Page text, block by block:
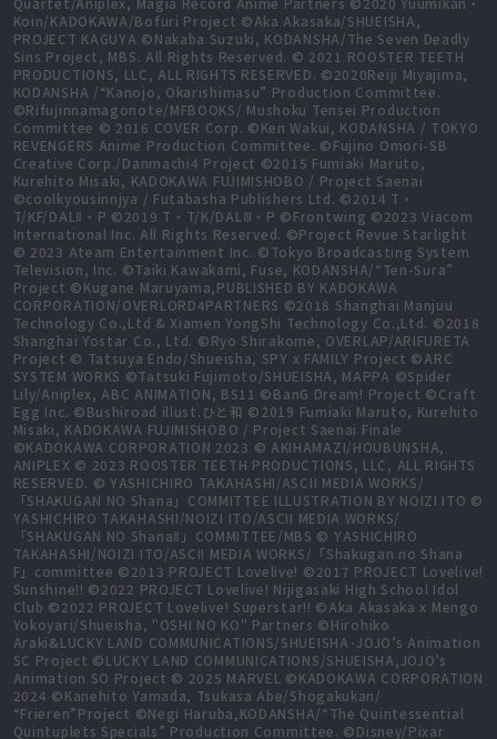
Koin/KADOKAWA/Bofuri Project ©Aka Akasaka/SHUEISHA,
PROJECT KAGUYA ©Nakaba Suzuki, KODANSHA/The Seven Deadly
Sins Project, MBS. All Rights Reserved. © 2021 ROOSTER TEETH
PRODUCTIONS, LLC, ALL RIGHTS RESERVED. ©2020Reiji Miyajima,
KODANSHA /“Kanojo, Okarishimasu” Production Committee.
©Rifujinnamagonote/MFBOOKS/ Mushoku Tensei Production
Committee © 2016 COVER Corp. ©Ken Wakui, KODANSHA / TOKYO
REVENGERS Anime Production Committee. ©Fujino Omori-SB
Creative Corp./Danmachi4 Project ©2015 Fumiaki Maruto,
Kurehito Misaki, KADOKAWA FUJIMISHOBO / Project Saenai
©coolkyousinnjya / Futabasha Publishers Ltd. ©2014 T・
T/KF/DALⅡ・P ©2019 T・T/K/DALⅢ・P ©Frontwing ©2023 Viacom
International Inc. All Rights Reserved. ©Project Revue Starlight
© 2023 Ateam Entertainment Inc. ©Tokyo Broadcasting System
Television, Inc. ©Taiki Kawakami, Fuse, KODANSHA/“Ten-Sura”
Project ©Kugane Maruyama,PUBLISHED BY KADOKAWA
CORPORATION/OVERLORD4PARTNERS ©2018 Shanghai Manjuu
Technology Co.,Ltd & Xiamen YongShi Technology Co.,Ltd. ©2018
Shanghai Yostar Co., Ltd. ©Ryo Shirakome, OVERLAP/ARIFURETA
Project © Tatsuya Endo/Shueisha, SPY x FAMILY Project ©ARC
SYSTEM WORKS ©Tatsuki Fujimoto/SHUEISHA, MAPPA ©Spider
Lily/Aniplex, ABC ANIMATION, BS11 ©BanG Dream! Project ©Craft
Egg Inc. ©Bushiroad illust.ひと和 ©2019 Fumiaki Maruto, Kurehito
Misaki, KADOKAWA FUJIMISHOBO / Project Saenai Finale
©KADOKAWA CORPORATION 2023 © AKIHAMAZI/HOUBUNSHA,
ANIPLEX © 2023 ROOSTER TEETH PRODUCTIONS, LLC, ALL RIGHTS
RESERVED. © YASHICHIRO TAKAHASHI/ASCII MEDIA WORKS/
「SHAKUGAN NO Shana」COMMITTEE ILLUSTRATION BY NOIZI ITO ©
YASHICHIRO TAKAHASHI/NOIZI ITO/ASCII MEDIA WORKS/
「SHAKUGAN NO ShanaⅡ」COMMITTEE/MBS © YASHICHIRO
TAKAHASHI/NOIZI ITO/ASCII MEDIA WORKS/「Shakugan no Shana
F」committee ©2013 PROJECT Lovelive! ©2017 PROJECT Lovelive!
Sunshine!! ©2022 PROJECT Lovelive! Nijigasaki High School Idol
Club ©2022 PROJECT Lovelive! Superstar!! ©Aka Akasaka x Mengo
Yokoyari/Shueisha, "OSHI NO KO" Partners ©Hirohiko
Araki&LUCKY LAND COMMUNICATIONS/SHUEISHA･JOJO’s Animation
SC Project ©LUCKY LAND COMMUNICATIONS/SHUEISHA,JOJO’s
Animation SO Project © 2025 MARVEL ©KADOKAWA CORPORATION
2024 ©Kanehito Yamada, Tsukasa Abe/Shogakukan/
“Frieren”Project ©Negi Haruba,KODANSHA/“The Quintessential
Quintuplets Specials” Production Committee. ©Disney/Pixar